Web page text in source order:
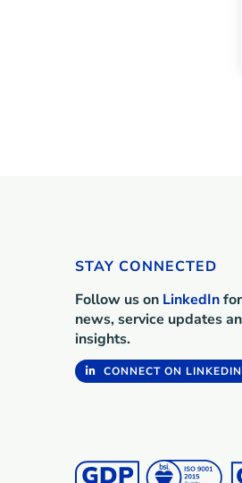
STAY CONNECTED
Follow us on LinkedIn
news, service updates
insights.
CONNECT ON LINKEDIN